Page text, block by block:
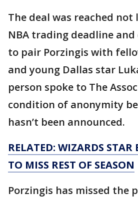
The deal was reached
NBA trading deadline
to pair Porzingis with
and young Dallas star
person spoke to The
condition of anonymity
hasn’t been announced.
RELATED: WIZARDS STAR
TO MISS REST OF SEASON
Porzingis has missed the